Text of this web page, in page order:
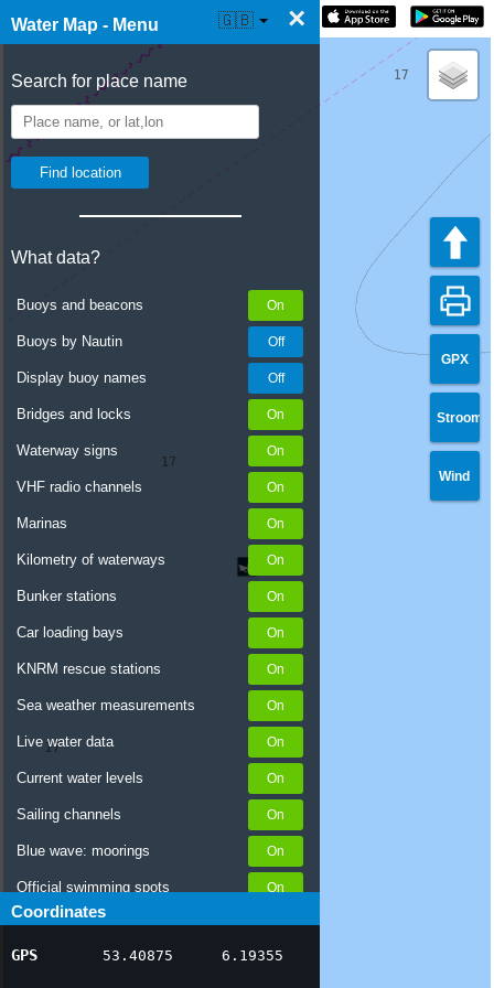
Water Map - Menu ×
Search for place name
What data?
Buoys and beacons
Buoys by Nautin
Display buoy names
Bridges and locks
Waterway signs
VHF radio channels
Marinas
Kilometry of waterways
Bunker stations
Car loading bays
KNRM rescue stations
Sea weather measurements
Live water data
Current water levels
Sailing channels
Blue wave: moorings
Official swimming spots
Notices to Skippers
AIS ship positions
Coordinates
GPS 53.40875 6.19355
☰ Water Map Live 🇬🇧
GPX
Stroom
Wind